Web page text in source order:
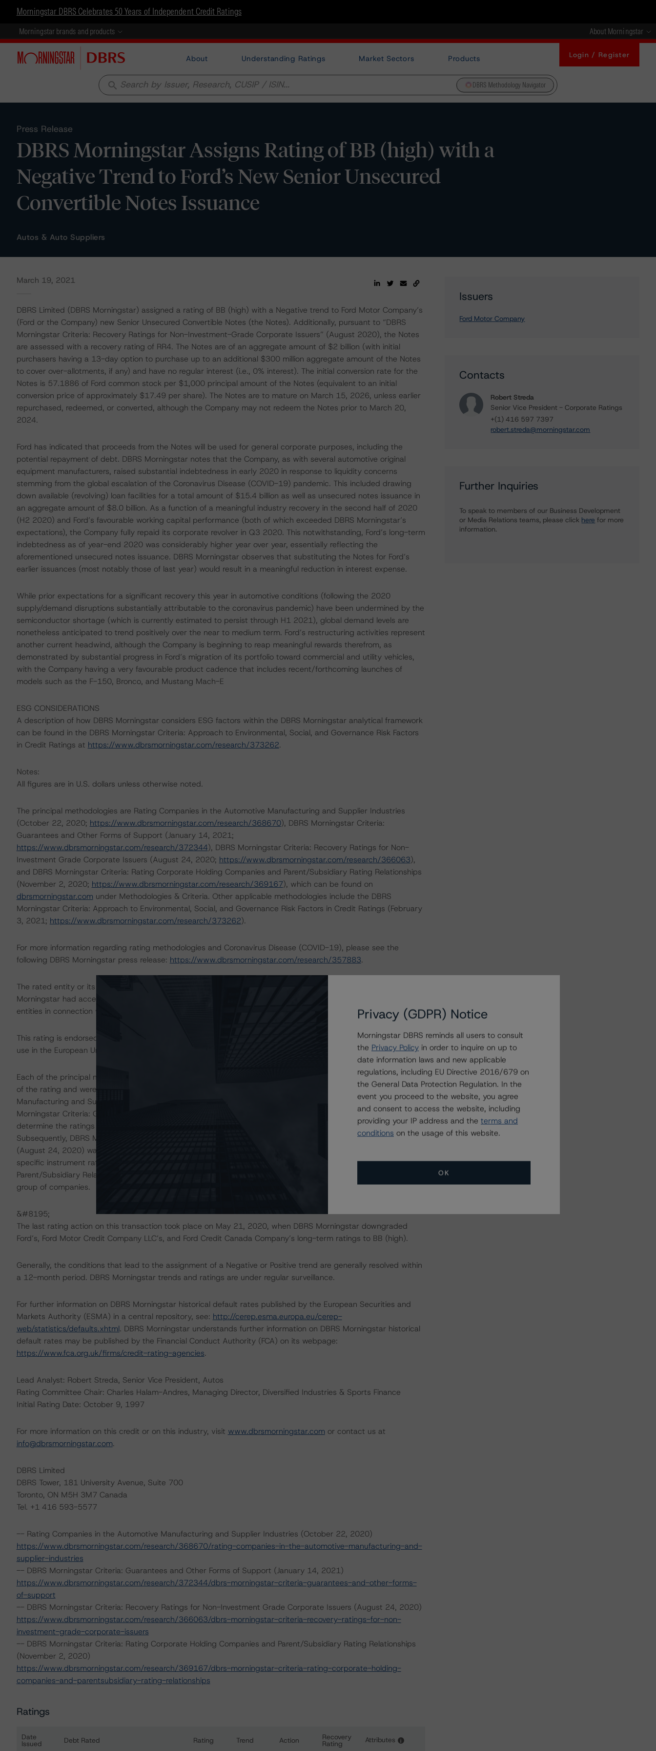
Morningstar DBRS Celebrates 50 Years of Independent Credit Ratings
Morningstar brands and products About Morningstar
About Understanding Ratings Market Sectors Products Login / Register
search DBRS Methodology Navigator
Press Release
DBRS Morningstar Assigns Rating of BB (high) with a
Negative Trend to Ford’s New Senior Unsecured
Convertible Notes Issuance
Autos & Auto Suppliers
March 19, 2021
DBRS Limited (DBRS Morningstar) assigned a rating of BB (high) with a Negative trend to Ford Motor Company’s
(Ford or the Company) new Senior Unsecured Convertible Notes (the Notes). Additionally, pursuant to “DBRS
Morningstar Criteria: Recovery Ratings for Non-Investment-Grade Corporate Issuers” (August 2020), the Notes
are assessed with a recovery rating of RR4. The Notes are of an aggregate amount of $2 billion (with initial
purchasers having a 13-day option to purchase up to an additional $300 million aggregate amount of the Notes
to cover over-allotments, if any) and have no regular interest (i.e., 0% interest). The initial conversion rate for the
Notes is 57.1886 of Ford common stock per $1,000 principal amount of the Notes (equivalent to an initial
conversion price of approximately $17.49 per share). The Notes are to mature on March 15, 2026, unless earlier
repurchased, redeemed, or converted, although the Company may not redeem the Notes prior to March 20,
2024.
Ford has indicated that proceeds from the Notes will be used for general corporate purposes, including the
potential repayment of debt. DBRS Morningstar notes that the Company, as with several automotive original
equipment manufacturers, raised substantial indebtedness in early 2020 in response to liquidity concerns
stemming from the global escalation of the Coronavirus Disease (COVID-19) pandemic. This included drawing
down available (revolving) loan facilities for a total amount of $15.4 billion as well as unsecured notes issuance in
an aggregate amount of $8.0 billion. As a function of a meaningful industry recovery in the second half of 2020
(H2 2020) and Ford’s favourable working capital performance (both of which exceeded DBRS Morningstar’s
expectations), the Company fully repaid its corporate revolver in Q3 2020. This notwithstanding, Ford’s long-term
indebtedness as of year-end 2020 was considerably higher year over year, essentially reflecting the
aforementioned unsecured notes issuance. DBRS Morningstar observes that substituting the Notes for Ford’s
earlier issuances (most notably those of last year) would result in a meaningful reduction in interest expense.
While prior expectations for a significant recovery this year in automotive conditions (following the 2020
supply/demand disruptions substantially attributable to the coronavirus pandemic) have been undermined by the
semiconductor shortage (which is currently estimated to persist through H1 2021), global demand levels are
nonetheless anticipated to trend positively over the near to medium term. Ford’s restructuring activities represent
another current headwind, although the Company is beginning to reap meaningful rewards therefrom, as
demonstrated by substantial progress in Ford’s migration of its portfolio toward commercial and utility vehicles,
with the Company having a very favourable product cadence that includes recent/forthcoming launches of
models such as the F-150, Bronco, and Mustang Mach-E
ESG CONSIDERATIONS
A description of how DBRS Morningstar considers ESG factors within the DBRS Morningstar analytical framework
can be found in the DBRS Morningstar Criteria: Approach to Environmental, Social, and Governance Risk Factors
in Credit Ratings at https://www.dbrsmorningstar.com/research/373262.
Notes:
All figures are in U.S. dollars unless otherwise noted.
The principal methodologies are Rating Companies in the Automotive Manufacturing and Supplier Industries
(October 22, 2020; https://www.dbrsmorningstar.com/research/368670), DBRS Morningstar Criteria:
Guarantees and Other Forms of Support (January 14, 2021;
https://www.dbrsmorningstar.com/research/372344), DBRS Morningstar Criteria: Recovery Ratings for Non-
Investment Grade Corporate Issuers (August 24, 2020; https://www.dbrsmorningstar.com/research/366063),
and DBRS Morningstar Criteria: Rating Corporate Holding Companies and Parent/Subsidiary Rating Relationships
(November 2, 2020; https://www.dbrsmorningstar.com/research/369167), which can be found on
dbrsmorningstar.com under Methodologies & Criteria. Other applicable methodologies include the DBRS
Morningstar Criteria: Approach to Environmental, Social, and Governance Risk Factors in Credit Ratings (February
3, 2021; https://www.dbrsmorningstar.com/research/373262).
For more information regarding rating methodologies and Coronavirus Disease (COVID-19), please see the
following DBRS Morningstar press release: https://www.dbrsmorningstar.com/research/357883.
The rated entity or its related entities did participate in the rating process for this rating action. DBRS
Morningstar had access to the accounts and other relevant internal documents of the rated entity or its related
entities in connection with this rating action.
This rating is endorsed by DBRS Ratings Limited for use in the United Kingdom, and by DBRS Ratings GmbH for
use in the European Union, respectively. The following additional regulatory disclosures apply to endorsed ratings:
Each of the principal methodologies employed in the analysis addressed one or more particular risks or aspects
of the rating and were factored into the rating decision. Specifically, Rating Companies in the Automotive
Manufacturing and Supplier Industries (October 22, 2020) was used to evaluate the ratings of Ford while DBRS
Morningstar Criteria: Guarantees and Other Forms of Support (January 14, 2021) was applied to subsequently
determine the ratings of Ford Motor Credit Company LLC and Ford Credit Canada Company, respectively.
Subsequently, DBRS Morningstar Criteria: Recovery Ratings for Non-Investment Grade Corporate Issuers
(August 24, 2020) was applied to estimate the recovery prospects of Ford’s various security lines and assign
specific instrument ratings thereto. Finally, DBRS Morningstar Criteria: Rating Corporate Holding Companies and
Parent/Subsidiary Relationships (November 2, 2020) was applied to assess the corporate structure of the Ford
group of companies.
&#8195;
The last rating action on this transaction took place on May 21, 2020, when DBRS Morningstar downgraded
Ford’s, Ford Motor Credit Company LLC’s, and Ford Credit Canada Company’s long-term ratings to BB (high).
Generally, the conditions that lead to the assignment of a Negative or Positive trend are generally resolved within
a 12-month period. DBRS Morningstar trends and ratings are under regular surveillance.
For further information on DBRS Morningstar historical default rates published by the European Securities and
Markets Authority (ESMA) in a central repository, see: http://cerep.esma.europa.eu/cerep-
web/statistics/defaults.xhtml. DBRS Morningstar understands further information on DBRS Morningstar historical
default rates may be published by the Financial Conduct Authority (FCA) on its webpage:
https://www.fca.org.uk/firms/credit-rating-agencies.
Lead Analyst: Robert Streda, Senior Vice President, Autos
Rating Committee Chair: Charles Halam-Andres, Managing Director, Diversified Industries & Sports Finance
Initial Rating Date: October 9, 1997
For more information on this credit or on this industry, visit www.dbrsmorningstar.com or contact us at
info@dbrsmorningstar.com.
DBRS Limited
DBRS Tower, 181 University Avenue, Suite 700
Toronto, ON M5H 3M7 Canada
Tel. +1 416 593-5577
-- Rating Companies in the Automotive Manufacturing and Supplier Industries (October 22, 2020)
https://www.dbrsmorningstar.com/research/368670/rating-companies-in-the-automotive-manufacturing-and-
supplier-industries
-- DBRS Morningstar Criteria: Guarantees and Other Forms of Support (January 14, 2021)
https://www.dbrsmorningstar.com/research/372344/dbrs-morningstar-criteria-guarantees-and-other-forms-
of-support
-- DBRS Morningstar Criteria: Recovery Ratings for Non-Investment Grade Corporate Issuers (August 24, 2020)
https://www.dbrsmorningstar.com/research/366063/dbrs-morningstar-criteria-recovery-ratings-for-non-
investment-grade-corporate-issuers
-- DBRS Morningstar Criteria: Rating Corporate Holding Companies and Parent/Subsidiary Rating Relationships
(November 2, 2020)
https://www.dbrsmorningstar.com/research/369167/dbrs-morningstar-criteria-rating-corporate-holding-
companies-and-parentsubsidiary-rating-relationships
Ratings
Date
Issued Debt Rated Rating Trend Action Recovery
Rating Attributes i
Issuers
Ford Motor Company
Contacts
Robert Streda
Senior Vice President - Corporate Ratings
+(1) 416 597 7397
robert.streda@morningstar.com
Further Inquiries
To speak to members of our Business Development
or Media Relations teams, please click here for more
information.
Privacy (GDPR) Notice
Morningstar DBRS reminds all users to consult
the Privacy Policy in order to inquire on up to
date information laws and new applicable
regulations, including EU Directive 2016/679 on
the General Data Protection Regulation. In the
event you proceed to the website, you agree
and consent to access the website, including
providing your IP address and the terms and
conditions on the usage of this website.
OK